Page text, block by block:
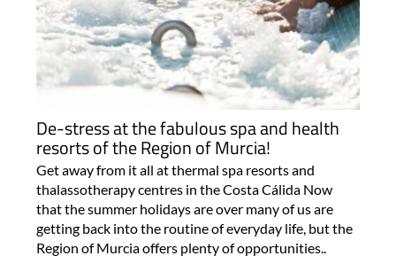
De-stress at the fabulous spa and health
resorts of the Region of Murcia!
Get away from it all at thermal spa resorts and
thalassotherapy centres in the Costa Cálida Now
that the summer holidays are over many of us are
getting back into the routine of everyday life, but the
Region of Murcia offers plenty of opportunities..